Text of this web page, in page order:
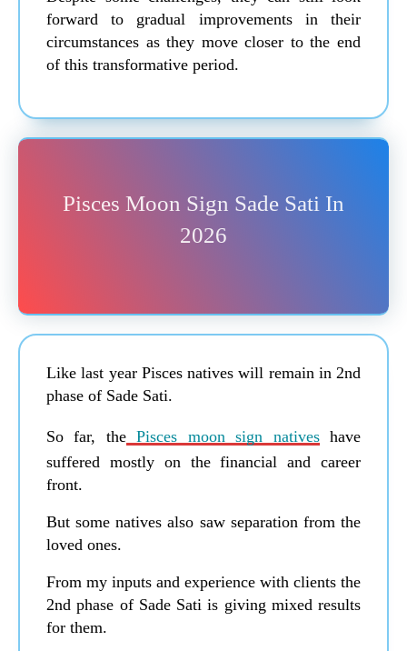
forward to gradual improvements in their
circumstances as they move closer to the end
of this transformative period.
Pisces Moon Sign Sade Sati In
2026
Like last year Pisces natives will remain in 2nd
phase of Sade Sati.
So far, thePisces moon sign nativeshave
suffered mostly on the financial and career
front.
But some natives also saw separation from the
loved ones.
From my inputs and experience with clients the
2nd phase of Sade Sati is giving mixed results
for them.